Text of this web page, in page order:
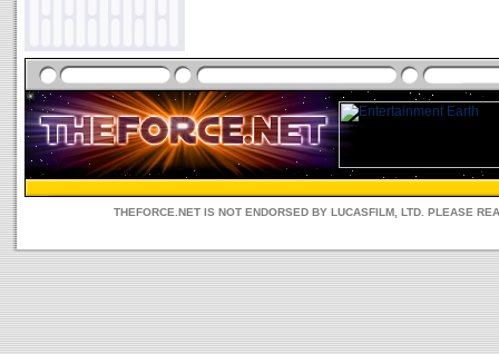
THEFORCE.NET IS NOT ENDORSED BY LUCASFILM, LTD. PLEASE